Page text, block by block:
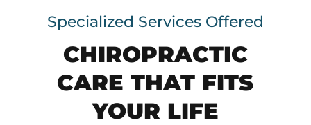
Specialized Services Offered
CHIROPRACTIC
CARE THAT FITS
YOUR LIFE